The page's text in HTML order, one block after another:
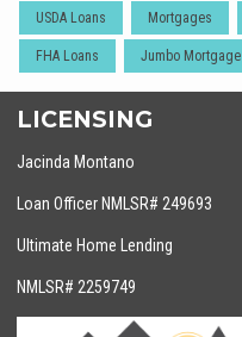
USDA Loans Mortgages
FHA Loans Jumbo Mortgage
LICENSING
Jacinda Montano
Loan Officer NMLSR# 249693
Ultimate Home Lending
NMLSR# 2259749